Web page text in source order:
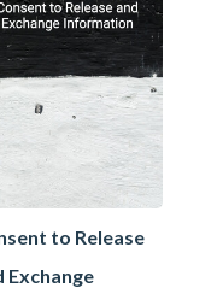
to Release
Exchange